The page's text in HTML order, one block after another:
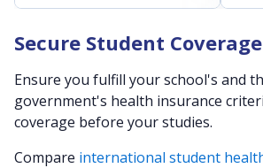
Secure Student
Ensure you fulfill your school's and
government's health insurance
coverage before your studies.
Compare international student